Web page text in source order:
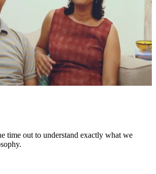
time out to understand exactly what we